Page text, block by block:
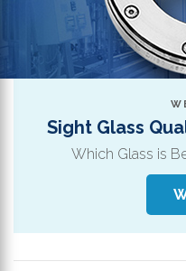
Sight Glass
Which Glass is